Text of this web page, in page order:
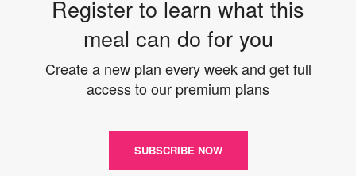
Register to learn what this
meal can do for you
Create a new plan every week and get full
access to our premium plans
SUBSCRIBE NOW